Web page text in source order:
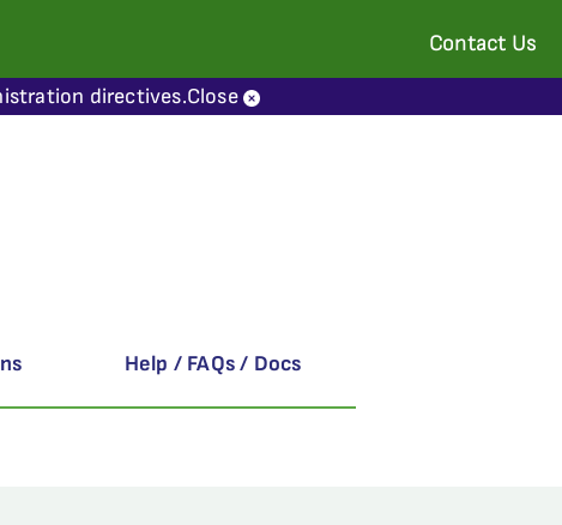
Contact Us
directives.Close
Help / FAQs / Docs